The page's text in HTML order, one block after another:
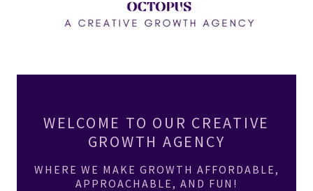
WELCOME TO OUR CREATIVE
GROWTH AGENCY
WHERE WE MAKE GROWTH AFFORDABLE,
APPROACHABLE, AND FUN!